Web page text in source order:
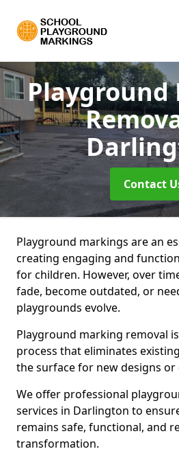
Contact
Playground markings are an
creating engaging and
for children. However, over
fade, become outdated, or
playgrounds evolve.
Playground marking removal
process that eliminates
the surface for new designs or
We offer professional
services in Darlington to
remains safe, functional, and
transformation.